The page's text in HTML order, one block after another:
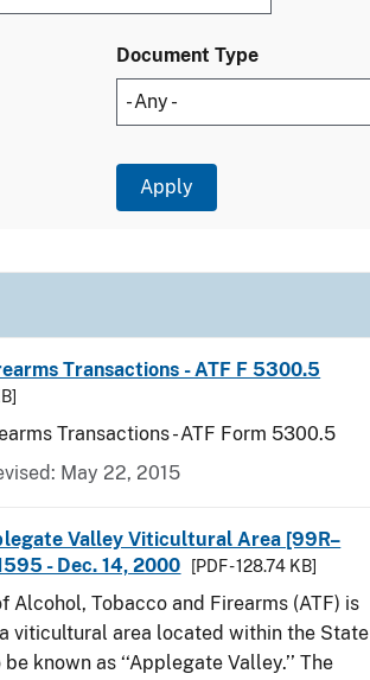
Document Type
Transactions - ATF F 5300.5
Transactions - ATF Form 5300.5
May 22, 2015
Valley Viticultural Area [99R–
- Dec. 14, 2000
[PDF - 128.74 KB]
Alcohol, Tobacco and Firearms (ATF) is
viticultural area located within the State
known as ‘‘Applegate Valley.’’ The